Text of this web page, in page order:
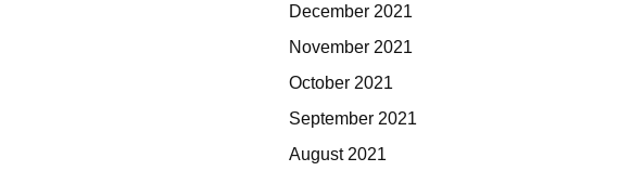
December 2021
November 2021
October 2021
September 2021
August 2021